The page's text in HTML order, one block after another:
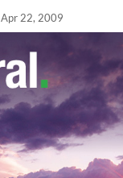
Apr 22, 2009